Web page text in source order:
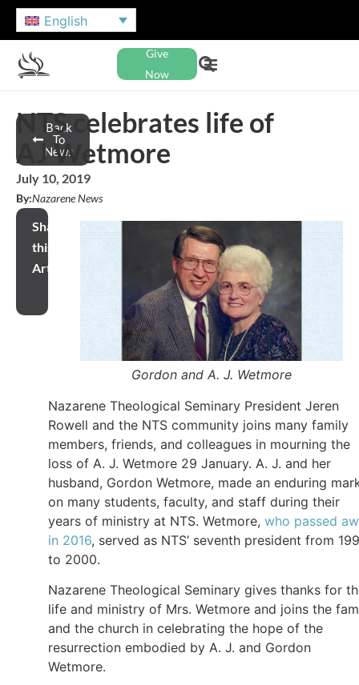
English
Give
Now
Back
To
News
NTS celebrates life of
AJ Wetmore
July 10, 2019
By:Nazarene News
Share
this
Article
Gordon and A. J. Wetmore
Nazarene Theological Seminary President Jeren
Rowell and the NTS community joins many family
members, friends, and colleagues in mourning the
loss of A. J. Wetmore 29 January. A. J. and her
husband, Gordon Wetmore, made an enduring
on many students, faculty, and staff during their
years of ministry at NTS. Wetmore, who passed
in 2016, served as NTS’ seventh president from
to 2000.
Nazarene Theological Seminary gives thanks for
life and ministry of Mrs. Wetmore and joins the
and the church in celebrating the hope of the
resurrection embodied by A. J. and Gordon
Wetmore.